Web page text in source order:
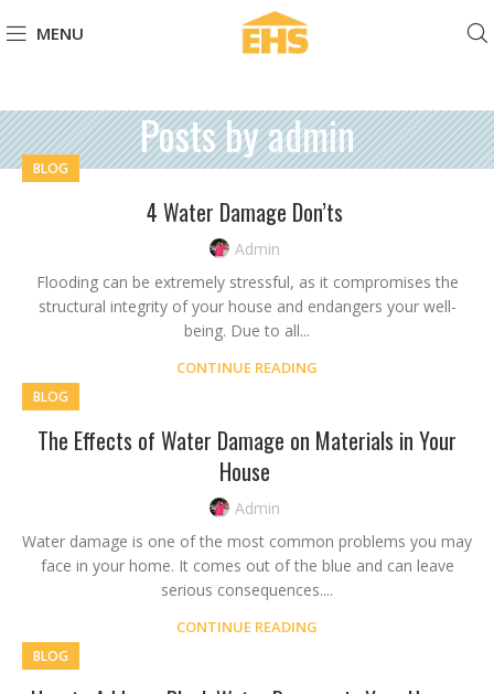
MENU
Posts byadmin
BLOG
4 Water Damage Don’ts
Admin
Flooding can be extremely stressful, as it compromises the
structural integrity of your house and endangers your well-
being. Due to all...
CONTINUE READING
BLOG
The Effects of Water Damage on Materials in Your
House
Admin
Water damage is one of the most common problems you may
face in your home. It comes out of the blue and can leave
serious consequences....
CONTINUE READING
BLOG